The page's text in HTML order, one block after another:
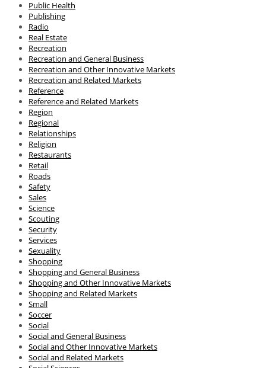
Public Health
Publishing
Radio
Real Estate
Recreation
Recreation and General Business
Recreation and Other Innovative Markets
Recreation and Related Markets
Reference
Reference and Related Markets
Region
Regional
Relationships
Religion
Restaurants
Retail
Roads
Safety
Sales
Science
Scouting
Security
Services
Sexuality
Shopping
Shopping and General Business
Shopping and Other Innovative Markets
Shopping and Related Markets
Small
Soccer
Social
Social and General Business
Social and Other Innovative Markets
Social and Related Markets